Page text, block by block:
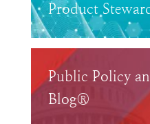
Product
Public Policy
Blog®